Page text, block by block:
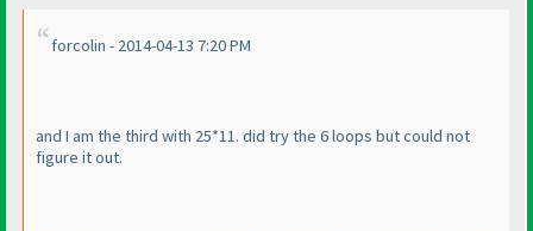
forcolin - 2014-04-13 7:20 PM
and I am the third with 25*11. did try the 6 loops but could not
figure it out.